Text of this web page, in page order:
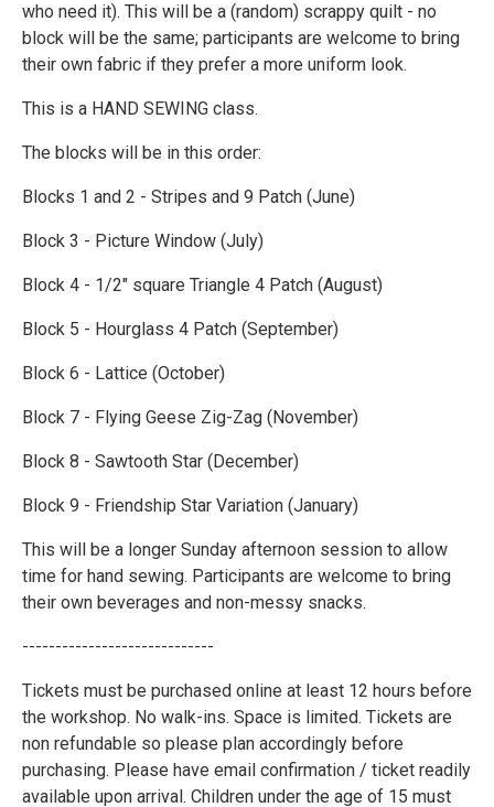
who need it). This will be a (random) scrappy quilt - no
block will be the same; participants are welcome to bring
their own fabric if they prefer a more uniform look.
This is a HAND SEWING class.
The blocks will be in this order:
Blocks 1 and 2 - Stripes and 9 Patch (June)
Block 3 - Picture Window (July)
Block 4 - 1/2" square Triangle 4 Patch (August)
Block 5 - Hourglass 4 Patch (September)
Block 6 - Lattice (October)
Block 7 - Flying Geese Zig-Zag (November)
Block 8 - Sawtooth Star (December)
Block 9 - Friendship Star Variation (January)
This will be a longer Sunday afternoon session to allow
time for hand sewing. Participants are welcome to bring
their own beverages and non-messy snacks.
-----------------------------
Tickets must be purchased online at least 12 hours before
the workshop. No walk-ins. Space is limited. Tickets are
non refundable so please plan accordingly before
purchasing. Please have email confirmation / ticket readily
available upon arrival. Children under the age of 15 must